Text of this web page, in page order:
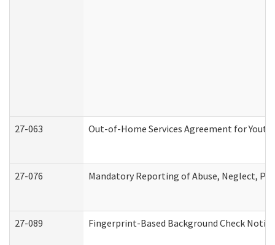
27-063 Out-of-Home Services Agreement for
27-076 Mandatory Reporting of Abuse, Neglect,
27-089 Fingerprint-Based Background Check Notice